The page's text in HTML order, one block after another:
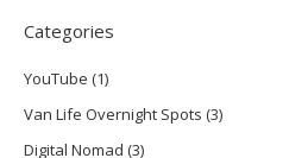
Categories
YouTube (1)
Van Life Overnight Spots (3)
Digital Nomad (3)